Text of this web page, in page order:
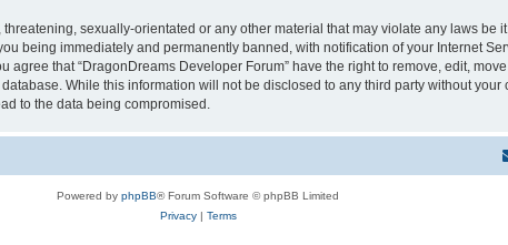
sexually-orientated or any other material that may violate any laws be
being immediately and permanently banned, with notification of your Internet
that “DragonDreams Developer Forum” have the right to remove, edit,
While this information will not be disclosed to any third party without your
to the data being compromised.
Powered by phpBB® Forum Software © phpBB Limited
Privacy| Terms